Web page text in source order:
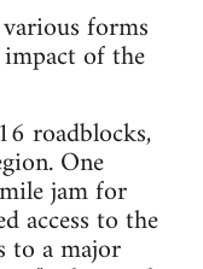
forms
of the
roadblocks,
One
jam for
access to the
to a major